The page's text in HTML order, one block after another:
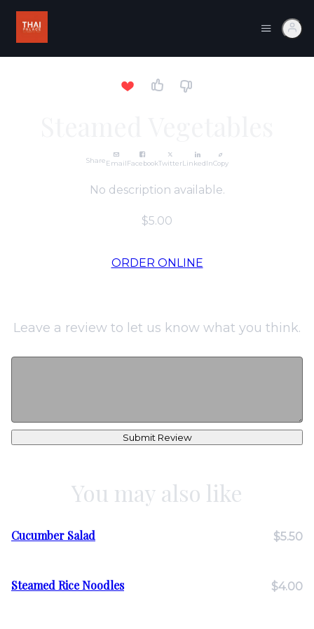
ShareEmailFacebookTwitterLinkedInCopy
No description available.
$5.00
ORDER ONLINE
Leave a review to let us know what you think.
Submit Review
You may also like
Cucumber Salad $5.50
Steamed Rice Noodles $4.00